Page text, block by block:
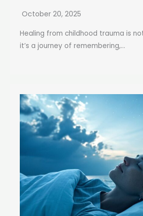
October 20, 2025
Healing from childhood trauma is
it’s a journey of remembering,...